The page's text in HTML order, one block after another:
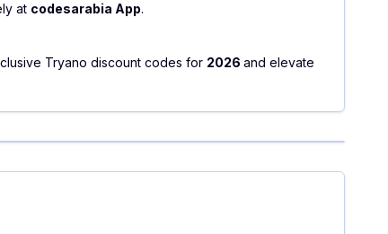
at codesarabia App.
Tryano discount codes for 2026 and elevate